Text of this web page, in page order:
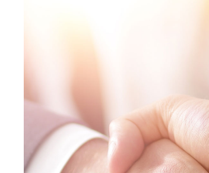
Privacy e Cyber Security